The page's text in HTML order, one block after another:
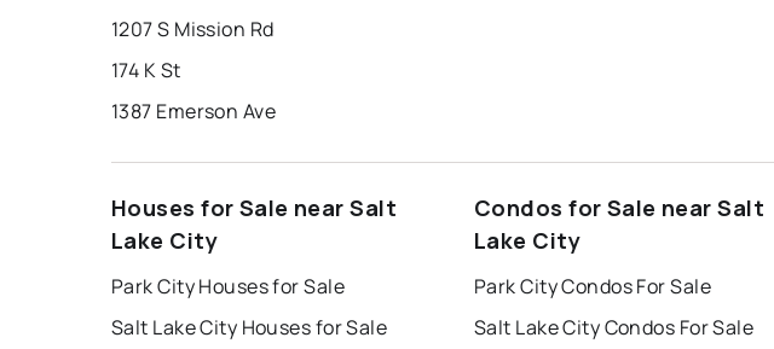
1207 S Mission Rd
174 K St
1387 Emerson Ave
Houses for Sale near Salt
Lake City
Park City Houses for Sale
Salt Lake City Houses for Sale
Condos for Sale near Salt
Lake City
Park City Condos For Sale
Salt Lake City Condos For Sale